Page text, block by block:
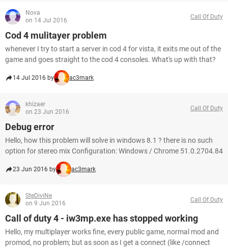
Nova
on 14 Jul 2016
Call Of Duty
Cod 4 mulitayer problem
whenever I try to start a server in cod 4 for vista, it exits me out of the
game and goes straight to the cod 4 consoles. What's up with that?
14 Jul 2016 by ac3mark
khizaer
on 23 Jun 2016
Call Of Duty
Debug error
Hello, how this problem will solve in windows 8.1 ? there is no such
option for stereo mix Configuration: Windows / Chrome 51.0.2704.84
23 Jun 2016 by ac3mark
SteDiviNe
on 9 Jun 2016
Call Of Duty
Call of duty 4 - iw3mp.exe has stopped working
Hello, my multiplayer works fine, every public game, normal mod and
promod, no problem; but as soon as I get a connect (like /connect